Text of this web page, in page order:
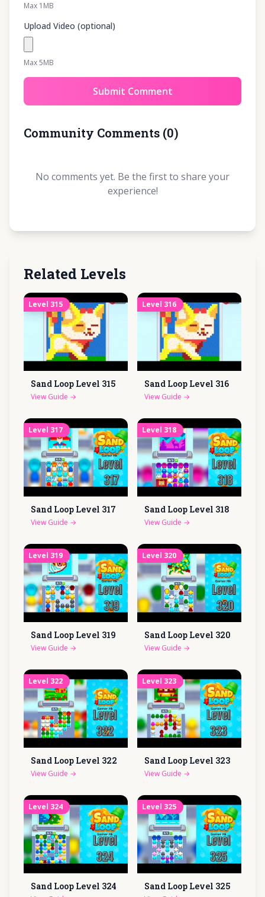
Max 1MB
Upload Video (optional)
Max 5MB
Submit Comment
Community Comments (0)
No comments yet. Be the first to share your
experience!
Related Levels
Level 315
Sand Loop Level 315
View Guide →
Level 316
Sand Loop Level 316
View Guide →
Level 317
Sand Loop Level 317
View Guide →
Level 318
Sand Loop Level 318
View Guide →
Level 319
Sand Loop Level 319
View Guide →
Level 320
Sand Loop Level 320
View Guide →
Level 322
Sand Loop Level 322
View Guide →
Level 323
Sand Loop Level 323
View Guide →
Level 324
Sand Loop Level 324
Level 325
Sand Loop Level 325